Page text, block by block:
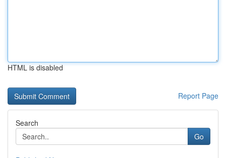
HTML is disabled
Report Page
Search
Go